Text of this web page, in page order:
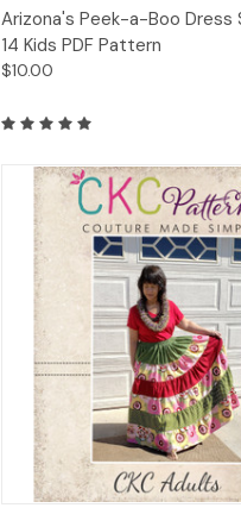
Quick View
Arizona's Peek-a-Boo Dress
14 Kids PDF Pattern
$10.00